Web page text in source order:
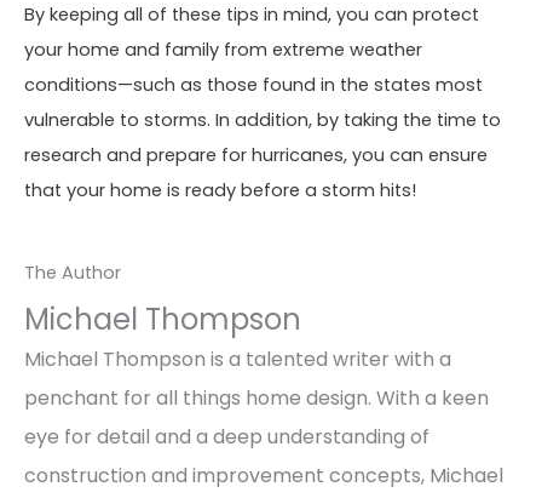
By keeping all of these tips in mind, you can protect
your home and family from extreme weather
conditions—such as those found in the states most
vulnerable to storms. In addition, by taking the time to
research and prepare for hurricanes, you can ensure
that your home is ready before a storm hits!
The Author
Michael Thompson
Michael Thompson is a talented writer with a
penchant for all things home design. With a keen
eye for detail and a deep understanding of
construction and improvement concepts, Michael